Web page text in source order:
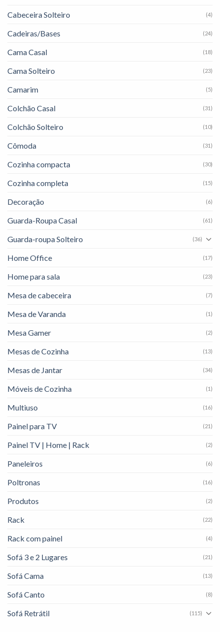
Cabeceira Solteiro
(4)
Cadeiras/Bases (24)
Cama Casal (18)
Cama Solteiro (23)
Camarim (5)
Colchão Casal (31)
Colchão Solteiro (10)
Cômoda (31)
Cozinha compacta (30)
Cozinha completa (15)
Decoração (6)
Guarda-Roupa Casal (61)
Guarda-roupa Solteiro (36)
Home Office (17)
Home para sala (23)
Mesa de cabeceira (7)
Mesa de Varanda (1)
Mesa Gamer (2)
Mesas de Cozinha (13)
Mesas de Jantar (34)
Móveis de Cozinha (1)
Multiuso (16)
Painel para TV (21)
Painel TV | Home | Rack (2)
Paneleiros (6)
Poltronas (16)
Produtos (2)
Rack (22)
Rack com painel (4)
Sofá 3 e 2 Lugares (21)
Sofá Cama (13)
Sofá Canto (8)
Sofá Retrátil (115)